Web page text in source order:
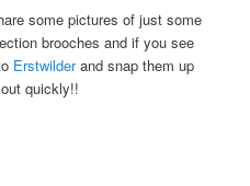
some pictures of just some
brooches and if you see
Erstwilderand snap them up
quickly!!